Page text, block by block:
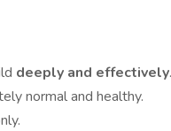
deeply and effectively.
normal and healthy.